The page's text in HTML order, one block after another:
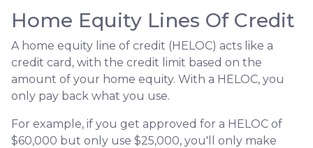
Home Equity Lines Of Credit
A home equity line of credit (HELOC) acts like a
credit card, with the credit limit based on the
amount of your home equity. With a HELOC, you
only pay back what you use.
For example, if you get approved for a HELOC of
$60,000 but only use $25,000, you'll only make